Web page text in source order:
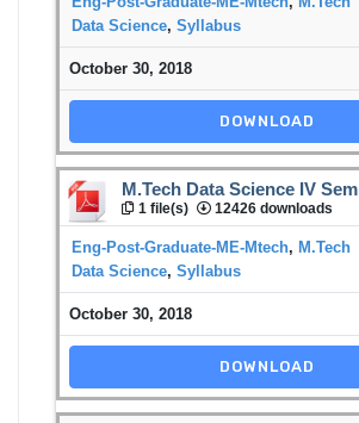
Data Science, Syllabus
October 30, 2018
DOWNLOAD
M.Tech Data Science IV Sem
1 file(s) 12426 downloads
Eng-Post-Graduate-ME-Mtech, M.Tech
Data Science, Syllabus
October 30, 2018
DOWNLOAD